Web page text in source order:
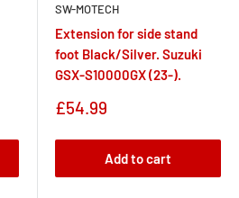
SW-MOTECH
Extension for side stand
foot Black/Silver. Suzuki
GSX-S10000GX (23-).
Sale
£54.99
Add to cart